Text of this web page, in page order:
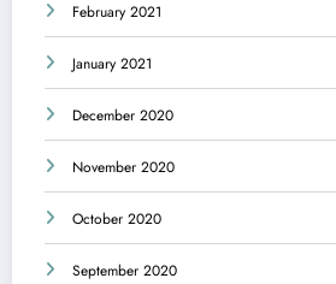
February 2021
January 2021
December 2020
November 2020
October 2020
September 2020